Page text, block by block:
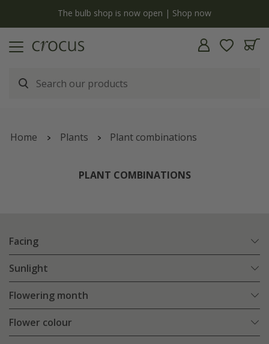
The bulb shop is now open | Shop now
Home Plants Plant combinations
PLANT COMBINATIONS
Facing
Sunlight
Flowering month
Flower colour